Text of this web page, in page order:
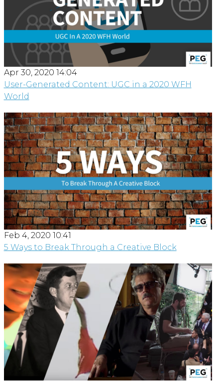
Apr 30, 2020 14:04
User-Generated Content: UGC in a 2020 WFH
World
Feb 4, 2020 10:41
5 Ways to Break Through a Creative Block